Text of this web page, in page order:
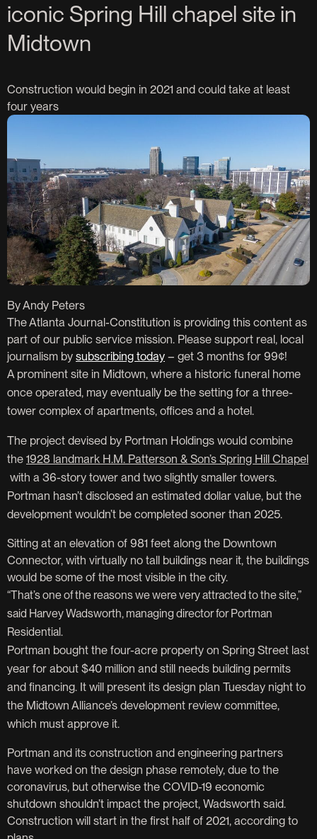
iconic Spring Hill chapel site in
Midtown
Construction would begin in 2021 and could take at least
four years
By Andy Peters
The Atlanta Journal-Constitution is providing this content as
part of our public service mission. Please support real, local
journalism by subscribing today – get 3 months for 99¢!
A prominent site in Midtown, where a historic funeral home
once operated, may eventually be the setting for a three-
tower complex of apartments, offices and a hotel.
The project devised by Portman Holdings would combine
the 1928 landmark H.M. Patterson & Son’s Spring Hill Chapel
with a 36-story tower and two slightly smaller towers.
Portman hasn’t disclosed an estimated dollar value, but the
development wouldn’t be completed sooner than 2025.
Sitting at an elevation of 981 feet along the Downtown
Connector, with virtually no tall buildings near it, the buildings
would be some of the most visible in the city.
“That’s one of the reasons we were very attracted to the site,”
said Harvey Wadsworth, managing director for Portman
Residential.
Portman bought the four-acre property on Spring Street last
year for about $40 million and still needs building permits
and financing. It will present its design plan Tuesday night to
the Midtown Alliance’s development review committee,
which must approve it.
Portman and its construction and engineering partners
have worked on the design phase remotely, due to the
coronavirus, but otherwise the COVID-19 economic
shutdown shouldn’t impact the project, Wadsworth said.
Construction will start in the first half of 2021, according to